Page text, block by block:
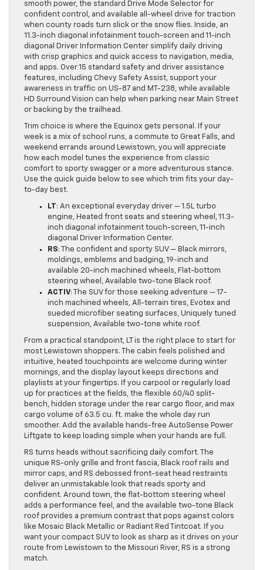
smooth power, the standard Drive Mode Selector for
confident control, and available all-wheel drive for traction
when county roads turn slick or the snow flies. Inside, an
11.3-inch diagonal infotainment touch-screen and 11-inch
diagonal Driver Information Center simplify daily driving
with crisp graphics and quick access to navigation, media,
and apps. Over 15 standard safety and driver assistance
features, including Chevy Safety Assist, support your
awareness in traffic on US-87 and MT-238, while available
HD Surround Vision can help when parking near Main Street
or backing by the trailhead.
Trim choice is where the Equinox gets personal. If your
week is a mix of school runs, a commute to Great Falls, and
weekend errands around Lewistown, you will appreciate
how each model tunes the experience from classic
comfort to sporty swagger or a more adventurous stance.
Use the quick guide below to see which trim fits your day-
to-day best.
LT: An exceptional everyday driver — 1.5L turbo
engine, Heated front seats and steering wheel, 11.3-
inch diagonal infotainment touch-screen, 11-inch
diagonal Driver Information Center.
RS: The confident and sporty SUV — Black mirrors,
moldings, emblems and badging, 19-inch and
available 20-inch machined wheels, Flat-bottom
steering wheel, Available two-tone Black roof.
ACTIV: The SUV for those seeking adventure — 17-
inch machined wheels, All-terrain tires, Evotex and
sueded microfiber seating surfaces, Uniquely tuned
suspension, Available two-tone white roof.
From a practical standpoint, LT is the right place to start for
most Lewistown shoppers. The cabin feels polished and
intuitive, heated touchpoints are welcome during winter
mornings, and the display layout keeps directions and
playlists at your fingertips. If you carpool or regularly load
up for practices at the fields, the flexible 60/40 split-
bench, hidden storage under the rear cargo floor, and max
cargo volume of 63.5 cu. ft. make the whole day run
smoother. Add the available hands-free AutoSense Power
Liftgate to keep loading simple when your hands are full.
RS turns heads without sacrificing daily comfort. The
unique RS-only grille and front fascia, Black roof rails and
mirror caps, and RS debossed front-seat head restraints
deliver an unmistakable look that reads sporty and
confident. Around town, the flat-bottom steering wheel
adds a performance feel, and the available two-tone Black
roof provides a premium contrast that pops against colors
like Mosaic Black Metallic or Radiant Red Tintcoat. If you
want your compact SUV to look as sharp as it drives on your
route from Lewistown to the Missouri River, RS is a strong
match.